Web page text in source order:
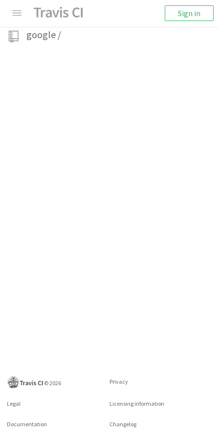
Sign in
google /
©2026 Privacy
Legal Licensing information
Documentation Changelog